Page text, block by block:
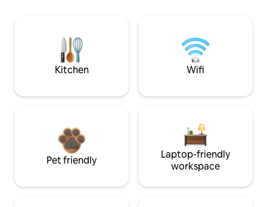
Kitchen Wifi
Pet friendly
Laptop-friendly
workspace